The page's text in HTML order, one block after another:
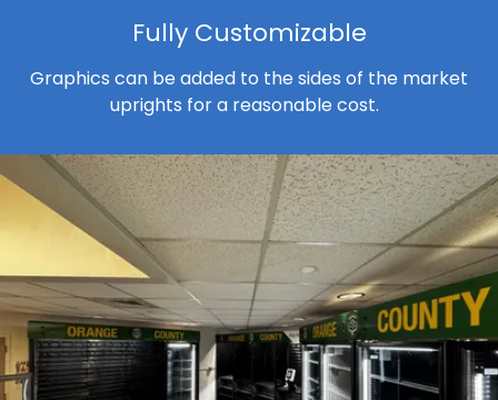
Fully Customizable
Graphics can be added to the sides of the market
uprights for a reasonable cost.